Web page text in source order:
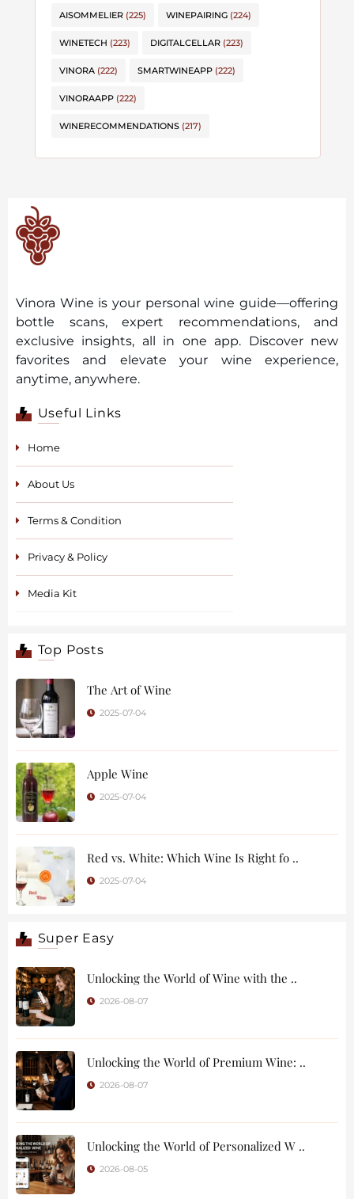
AISOMMELIER (225) WINEPAIRING (224)
WINETECH (223) DIGITALCELLAR (223)
VINORA (222) SMARTWINEAPP (222)
VINORAAPP (222)
WINERECOMMENDATIONS (217)
Vinora Wine is your personal wine guide—offering
bottle scans, expert recommendations, and
exclusive insights, all in one app. Discover new
favorites and elevate your wine experience,
anytime, anywhere.
Useful Links
Home
About Us
Terms & Condition
Privacy & Policy
Media Kit
Top Posts
The Art of Wine
2025-07-04
Apple Wine
2025-07-04
Red vs. White: Which Wine Is Right fo ..
2025-07-04
Super Easy
Unlocking the World of Wine with the ..
2026-08-07
Unlocking the World of Premium Wine: ..
2026-08-07
Unlocking the World of Personalized W ..
2026-08-05